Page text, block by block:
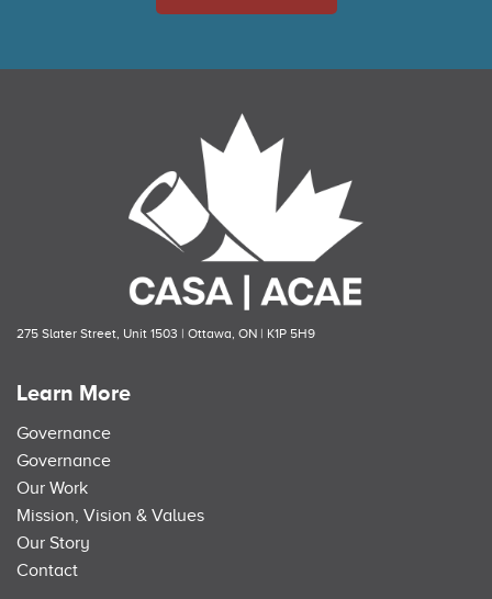
275 Slater Street, Unit 1503 | Ottawa, ON | K1P 5H9
Learn More
Governance
Governance
Our Work
Mission, Vision & Values
Our Story
Contact